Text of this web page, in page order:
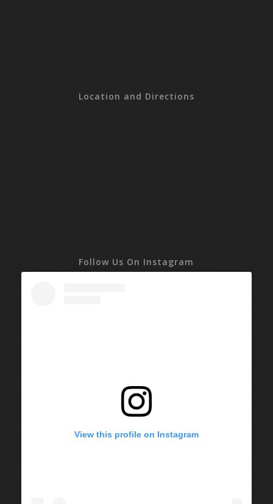
Location and Directions
Follow Us On Instagram
View this profile on Instagram